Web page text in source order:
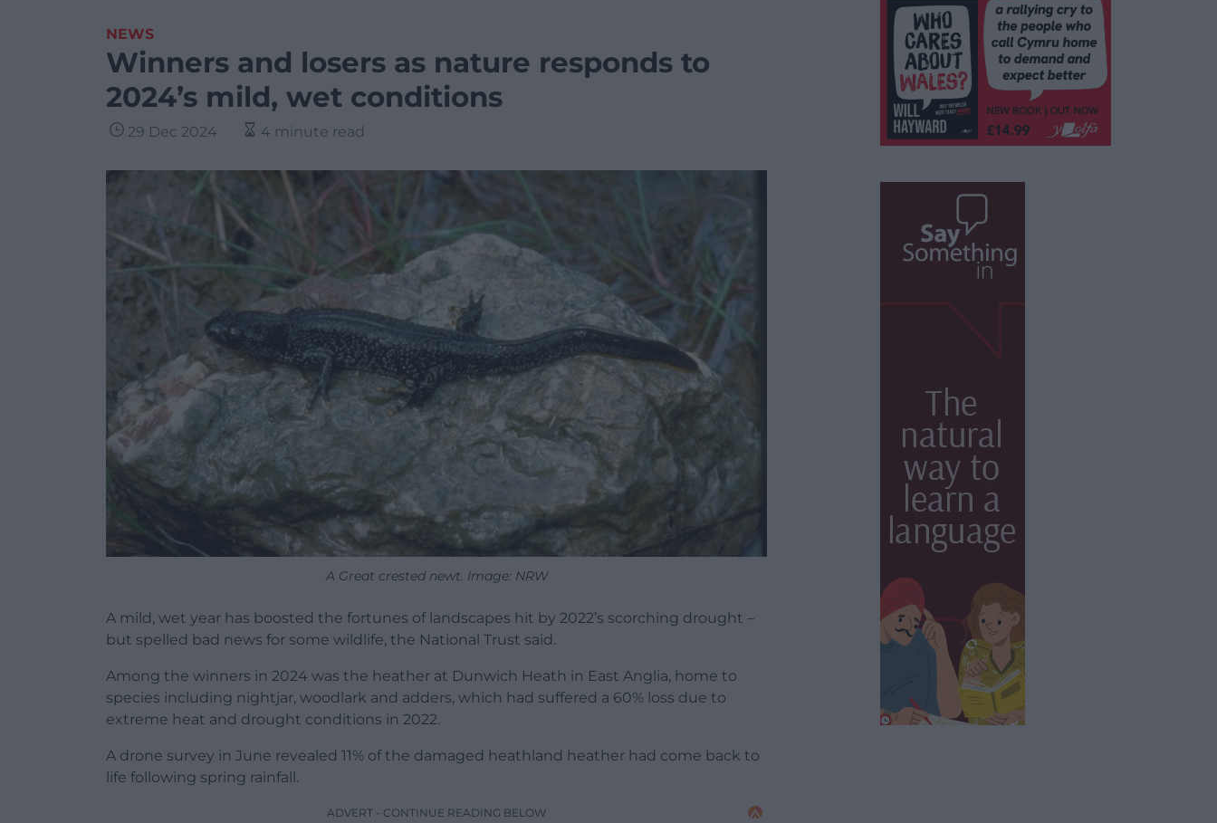
NEWS
Winners and losers as nature responds to
2024’s mild, wet conditions
29 Dec 2024 4 minute read
A Great crested newt. Image: NRW
A mild, wet year has boosted the fortunes of landscapes hit by 2022’s scorching drought –
but spelled bad news for some wildlife, the National Trust said.
Among the winners in 2024 was the heather at Dunwich Heath in East Anglia, home to
species including nightjar, woodlark and adders, which had suffered a 60% loss due to
extreme heat and drought conditions in 2022.
A drone survey in June revealed 11% of the damaged heathland heather had come back to
life following spring rainfall.
ADVERT - CONTINUE READING BELOW